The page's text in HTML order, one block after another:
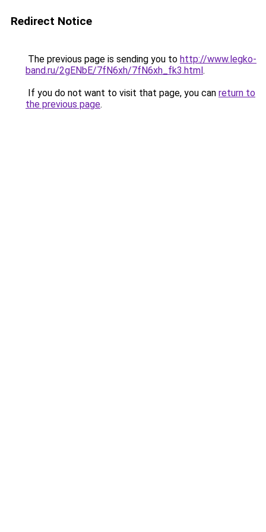
Redirect Notice
The previous page is sending you to http://www.legko-
band.ru/2gENbE/7fN6xh/7fN6xh_fk3.html.
If you do not want to visit that page, you can return to
the previous page.